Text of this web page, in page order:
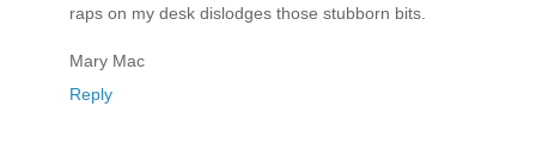
raps on my desk dislodges those stubborn bits.
Mary Mac
Reply